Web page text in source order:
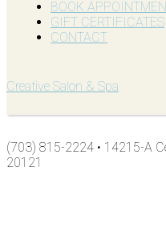
BOOK
GIFT CERTIFICATES
CONTACT
Creative Salon & Spa
(703) 815-2224 • 14215-A
20121